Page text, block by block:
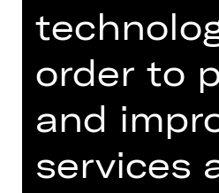
DRAMA
THE
by Nikolai Gogol
Regie: Jana Vetten
Thursday, 20/05/2027
07.30 PM
order to
and
services